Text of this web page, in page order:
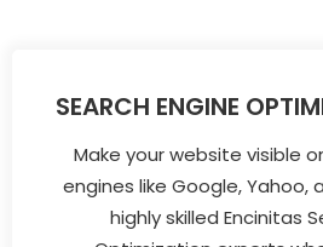
SEARCH ENGINE
Make your website visible
engines like Google, Yahoo,
highly skilled Encinitas